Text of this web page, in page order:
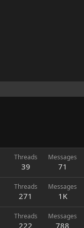
Threads
39
Messages
71
Threads
271
Messages
1K
Threads
222
Messages
788